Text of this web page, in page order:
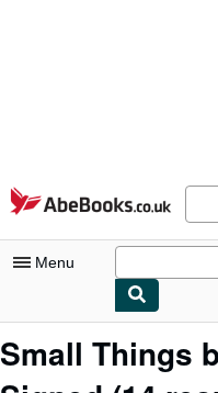
Skip to main content
AbeBooks.co.uk
Menu
My Account
Small Things